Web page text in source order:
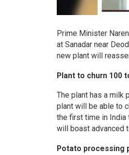
Prime Minister
at Sanadar near
new plant will
Plant to churn 100
The plant has a milk
plant will be able to
the first time in India
will boast advanced
Potato processing